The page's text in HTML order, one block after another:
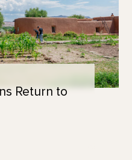
Return to